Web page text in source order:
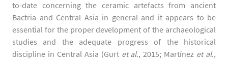
to-date concerning the ceramic artefacts from ancient
Bactria and Central Asia in general and it appears to be
essential for the proper development of the archaeological
studies and the adequate progress of the historical
discipline in Central Asia (Gurt et al., 2015; Martínez et al.,